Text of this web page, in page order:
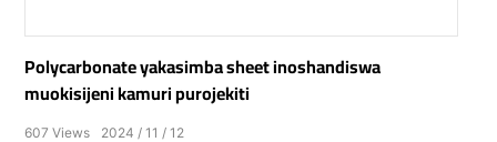
Polycarbonate yakasimba sheet inoshandiswa
muokisijeni kamuri purojekiti
2024 11 12
607 Views